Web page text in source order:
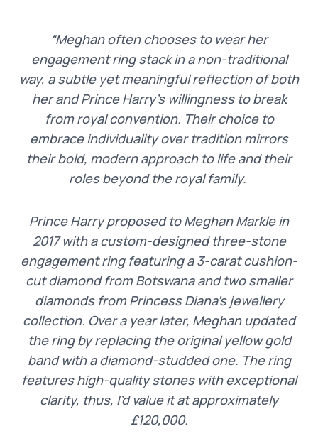
“Meghan often chooses to wear her
engagement ring stack in a non-traditional
way, a subtle yet meaningful reflection of both
her and Prince Harry’s willingness to break
from royal convention. Their choice to
embrace individuality over tradition mirrors
their bold, modern approach to life and their
roles beyond the royal family.
Prince Harry proposed to Meghan Markle in
2017 with a custom-designed three-stone
engagement ring featuring a 3-carat cushion-
cut diamond from Botswana and two smaller
diamonds from Princess Diana’s jewellery
collection. Over a year later, Meghan updated
the ring by replacing the original yellow gold
band with a diamond-studded one. The ring
features high-quality stones with exceptional
clarity, thus, I’d value it at approximately
£120,000.